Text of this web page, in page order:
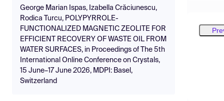
George Marian Ispas, Izabella Crăciunescu,
Rodica Turcu, POLYPYRROLE-
FUNCTIONALIZED MAGNETIC ZEOLITE FOR
EFFICIENT RECOVERY OF WASTE OIL FROM
WATER SURFACES, in Proceedings of The 5th
International Online Conference on Crystals,
15 June–17 June 2026, MDPI: Basel,
Switzerland